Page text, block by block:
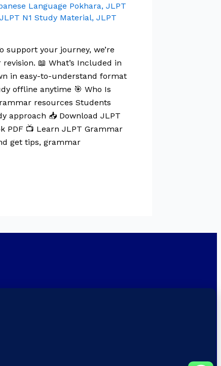
Language Pokhara, JLPT
JLPT N1 Study Material, JLPT
support your journey, we’re
📖 What’s Included in
in easy-to-understand format
offline anytime 🎯 Who Is
resources Students
approach 📥 Download JLPT
PDF 📺 Learn JLPT Grammar
get tips, grammar